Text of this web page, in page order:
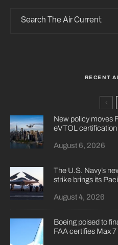
RECENT
New policy moves
eVTOL certification
August 6, 2026
The U.S. Navy’s
strike brings its
August 4, 2026
Boeing poised to
FAA certifies Max 7